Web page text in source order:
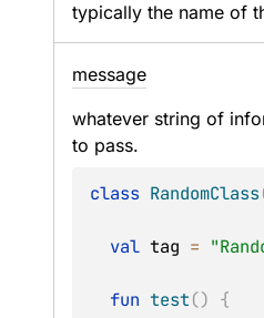
typically the name of
message
whatever string of
to pass.
class RandomClass
val tag =
fun test() {